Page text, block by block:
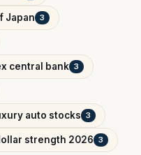
Japan 3
central bank 3
auto stocks 3
strength 2026 3